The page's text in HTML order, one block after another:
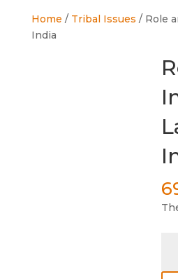
Home / Tribal Issues / Role
India